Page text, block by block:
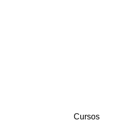
Cursos